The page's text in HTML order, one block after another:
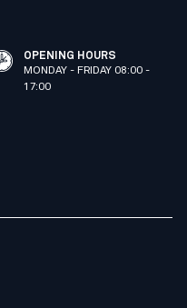
OPENING HOURS
MONDAY - FRIDAY 08:00 -
17:00